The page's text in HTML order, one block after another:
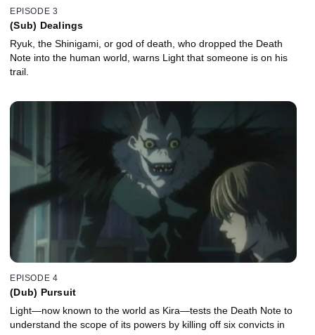
EPISODE 3
(Sub) Dealings
Ryuk, the Shinigami, or god of death, who dropped the Death
Note into the human world, warns Light that someone is on his
trail.
EPISODE 4
(Dub) Pursuit
Light—now known to the world as Kira—tests the Death Note to
understand the scope of its powers by killing off six convicts in